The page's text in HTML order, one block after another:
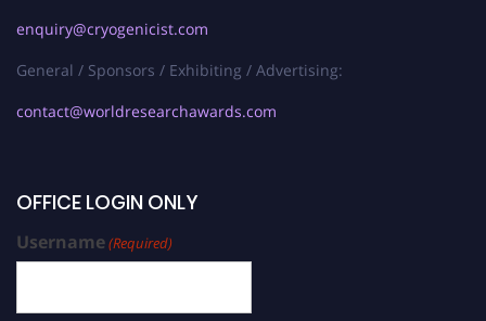
enquiry@cryogenicist.com
General / Sponsors / Exhibiting / Advertising:
contact@worldresearchawards.com
OFFICE LOGIN ONLY
Username(Required)